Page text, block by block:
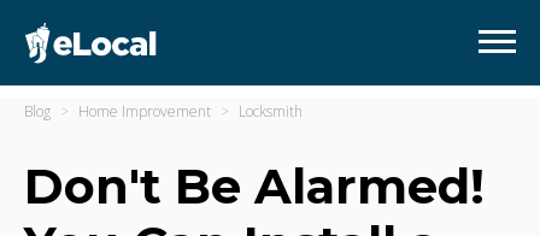
Blog Home Improvement Locksmith
Don't Be Alarmed!